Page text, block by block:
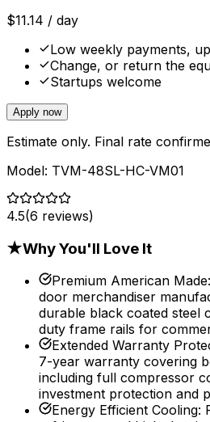
$11.14 / day
Low weekly payments,
Change, or return the
Startups welcome
Apply now
Estimate only. Final rate
Model: TVM-48SL-HC-VM01
4.5(6 reviews)
★Why You'll Love It
Premium American Made:
door merchandiser
durable black coated steel
duty frame rails for
Extended Warranty
7-year warranty covering
including full compressor
investment protection and
Energy Efficient Cooling: